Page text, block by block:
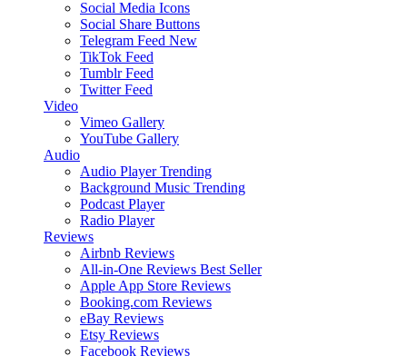
Social Media Icons
Social Share Buttons
Telegram Feed New
TikTok Feed
Tumblr Feed
Twitter Feed
Video
Vimeo Gallery
YouTube Gallery
Audio
Audio Player Trending
Background Music Trending
Podcast Player
Radio Player
Reviews
Airbnb Reviews
All-in-One Reviews Best Seller
Apple App Store Reviews
Booking.com Reviews
eBay Reviews
Etsy Reviews
Facebook Reviews